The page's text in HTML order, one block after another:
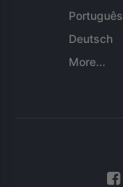
Português
Deutsch
More...